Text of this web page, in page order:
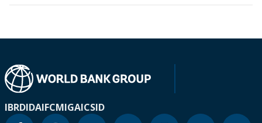
IBRDIDAIFCMIGAICSID